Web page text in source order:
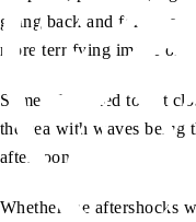
going back and forth
more terrifying image of
Some of us tried to get
the sea with waves being
afternoon.
Whether the aftershocks